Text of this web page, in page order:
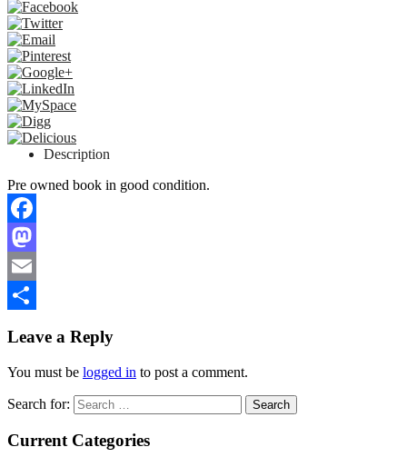
Description
Pre owned book in good condition.
Facebook
Mastodon
Email
Leave a Reply
You must be logged in to post a comment.
Search for:
Current Categories